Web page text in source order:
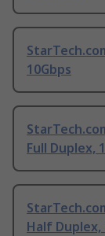
10Gbps
Full Duplex,
Half Duplex,